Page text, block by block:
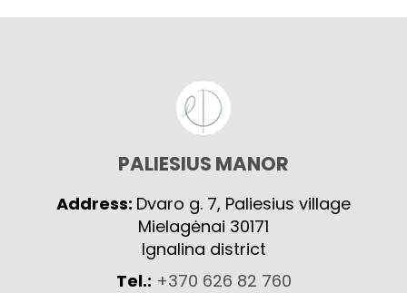
PALIESIUS MANOR
Address: Dvaro g. 7, Paliesius village
Mielagėnai 30171
Ignalina district
Tel.: +370 626 82 760